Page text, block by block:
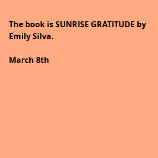
The book is SUNRISE GRATITUDE by
Emily Silva.
March 8th